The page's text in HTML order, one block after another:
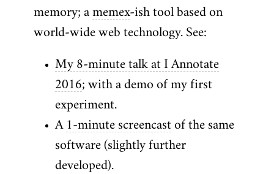
memory; a memex-ish tool based on
world-wide web technology. See:
My 8-minute talk at I Annotate
2016; with a demo of my first
experiment.
A 1-minute screencast of the same
software (slightly further
developed).